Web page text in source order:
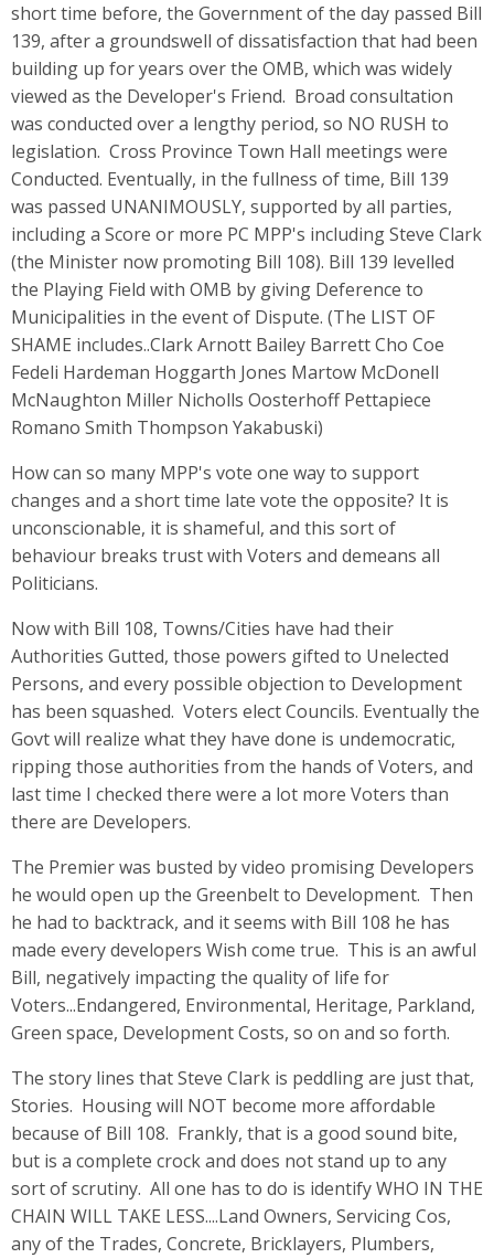
short time before, the Government of the day passed Bill
139, after a groundswell of dissatisfaction that had been
building up for years over the OMB, which was widely
viewed as the Developer's Friend. Broad consultation
was conducted over a lengthy period, so NO RUSH to
legislation. Cross Province Town Hall meetings were
Conducted. Eventually, in the fullness of time, Bill 139
was passed UNANIMOUSLY, supported by all parties,
including a Score or more PC MPP's including Steve Clark
(the Minister now promoting Bill 108). Bill 139 levelled
the Playing Field with OMB by giving Deference to
Municipalities in the event of Dispute. (The LIST OF
SHAME includes..Clark Arnott Bailey Barrett Cho Coe
Fedeli Hardeman Hoggarth Jones Martow McDonell
McNaughton Miller Nicholls Oosterhoff Pettapiece
Romano Smith Thompson Yakabuski)
How can so many MPP's vote one way to support
changes and a short time late vote the opposite? It is
unconscionable, it is shameful, and this sort of
behaviour breaks trust with Voters and demeans all
Politicians.
Now with Bill 108, Towns/Cities have had their
Authorities Gutted, those powers gifted to Unelected
Persons, and every possible objection to Development
has been squashed. Voters elect Councils. Eventually the
Govt will realize what they have done is undemocratic,
ripping those authorities from the hands of Voters, and
last time I checked there were a lot more Voters than
there are Developers.
The Premier was busted by video promising Developers
he would open up the Greenbelt to Development. Then
he had to backtrack, and it seems with Bill 108 he has
made every developers Wish come true. This is an awful
Bill, negatively impacting the quality of life for
Voters...Endangered, Environmental, Heritage, Parkland,
Green space, Development Costs, so on and so forth.
The story lines that Steve Clark is peddling are just that,
Stories. Housing will NOT become more affordable
because of Bill 108. Frankly, that is a good sound bite,
but is a complete crock and does not stand up to any
sort of scrutiny. All one has to do is identify WHO IN THE
CHAIN WILL TAKE LESS....Land Owners, Servicing Cos,
any of the Trades, Concrete, Bricklayers, Plumbers,